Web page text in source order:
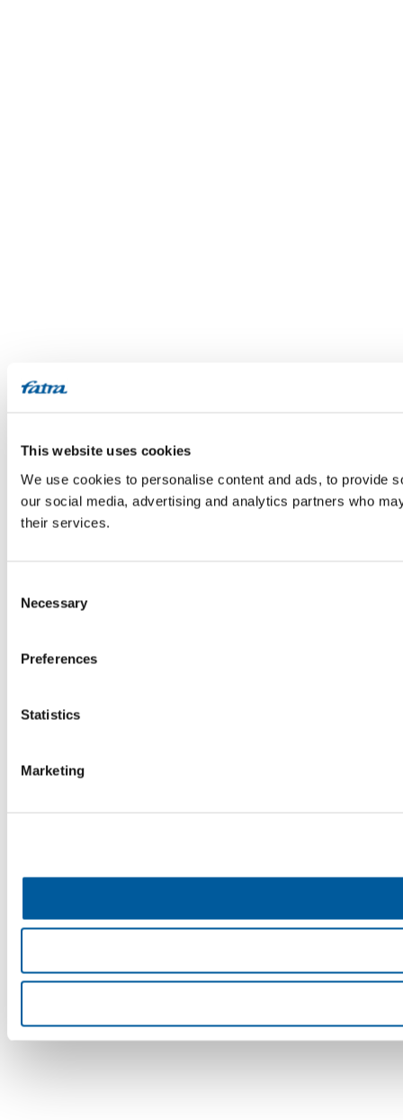
This website uses cookies
We use cookies to personalise content and ads, to provide
our social media, advertising and analytics partners who
their services.
Selection
Necessary
Preferences
Statistics
Marketing